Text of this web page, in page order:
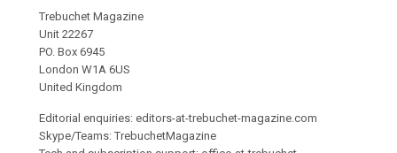
Trebuchet Magazine
Unit 22267
PO. Box 6945
London W1A 6US
United Kingdom
Editorial enquiries: editors-at-trebuchet-magazine.com
Skype/Teams: TrebuchetMagazine